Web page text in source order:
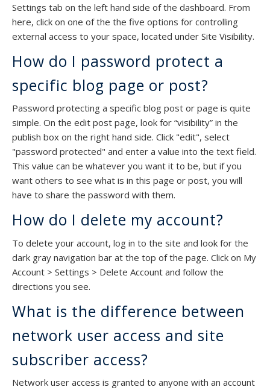
Settings tab on the left hand side of the dashboard. From
here, click on one of the the five options for controlling
external access to your space, located under Site Visibility.
How do I password protect a
specific blog page or post?
Password protecting a specific blog post or page is quite
simple. On the edit post page, look for “visibility” in the
publish box on the right hand side. Click "edit", select
"password protected" and enter a value into the text field.
This value can be whatever you want it to be, but if you
want others to see what is in this page or post, you will
have to share the password with them.
How do I delete my account?
To delete your account, log in to the site and look for the
dark gray navigation bar at the top of the page. Click on My
Account > Settings > Delete Account and follow the
directions you see.
What is the difference between
network user access and site
subscriber access?
Network user access is granted to anyone with an account